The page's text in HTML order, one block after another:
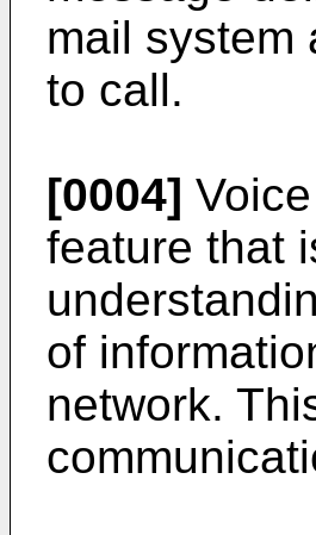
mail system
to call.
[0004]
feature that
of
network.